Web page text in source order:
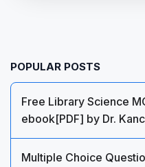
POPULAR POSTS
Free Library Science
ebook[PDF] by Dr.
Multiple Choice